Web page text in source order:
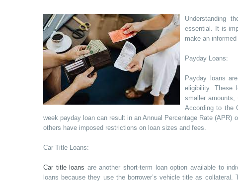
Understanding
essential. It is
make an
Payday Loans:
Payday loans
eligibility. These
smaller amounts,
According to the
week payday loan can result in an Annual Percentage Rate
others have imposed restrictions on loan sizes and fees.
Car Title Loans:
Car title loans are another short-term loan option available to
loans because they use the borrower’s vehicle title as